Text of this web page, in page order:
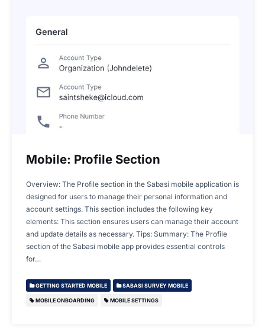
Mobile: Profile Section
Overview: The Profile section in the Sabasi mobile application is
designed for users to manage their personal information and
account settings. This section includes the following key
elements: This section ensures users can manage their account
and update details as necessary. Tips: Summary: The Profile
section of the Sabasi mobile app provides essential controls
for…
GETTING STARTED MOBILE SABASI SURVEY MOBILE
MOBILE ONBOARDING MOBILE SETTINGS